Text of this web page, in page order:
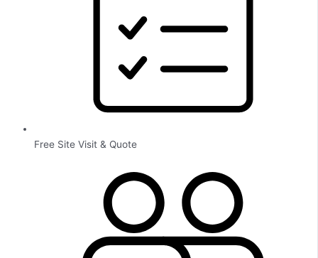
Free Site Visit & Quote